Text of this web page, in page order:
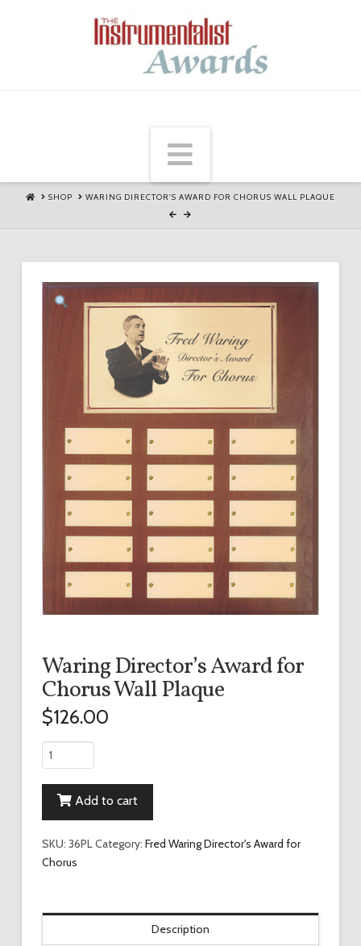
Navigation
HOMESHOP WARING DIRECTOR'S AWARD FOR CHORUS WALL PLAQUE
Waring Director’s Award for
Chorus Wall Plaque
$126.00
Waring
Director's
Award
Chorus
Wall
Plaque
Add to cart
SKU: 36PLCategory: Fred Waring Director's Award for
Chorus
Description